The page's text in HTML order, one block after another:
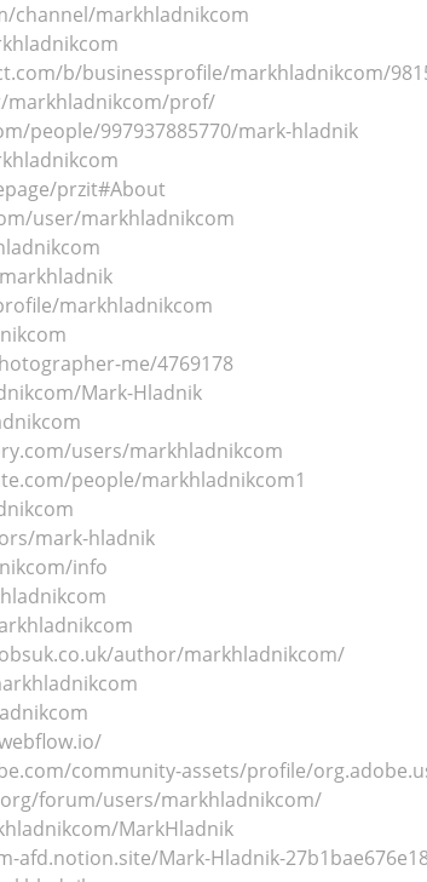
channel/markhladnikcom
b/businessprofile/markhladnikcom/
prof/
people/997937885770/mark-hladnik
przit#About
user/markhladnikcom
markhladnikcom
me/4769178
Mark-Hladnik
users/markhladnikcom
people/markhladnikcom1
mark-hladnik
info
author/markhladnikcom/
community-assets/profile/
forum/users/markhladnikcom/
MarkHladnik
Mark-Hladnik-